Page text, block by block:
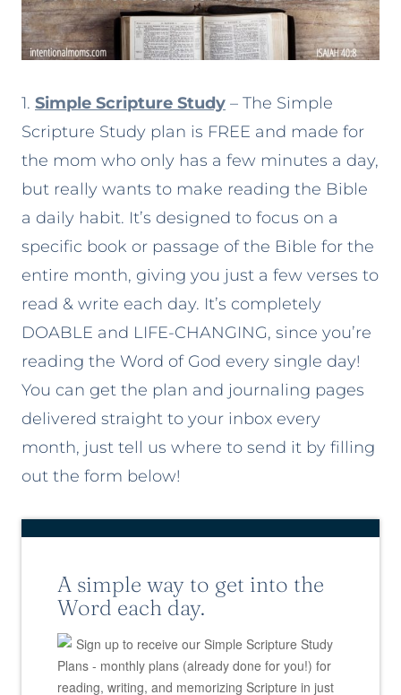
1. Simple Scripture Study – The Simple
Scripture Study plan is FREE and made for
the mom who only has a few minutes a day,
but really wants to make reading the Bible
a daily habit. It’s designed to focus on a
specific book or passage of the Bible for the
entire month, giving you just a few verses to
read & write each day. It’s completely
DOABLE and LIFE-CHANGING, since you’re
reading the Word of God every single day!
You can get the plan and journaling pages
delivered straight to your inbox every
month, just tell us where to send it by filling
out the form below!
A simple way to get into the
Word each day.
Sign up to receive our Simple Scripture Study
Plans - monthly plans (already done for you!) for
reading, writing, and memorizing Scripture in just